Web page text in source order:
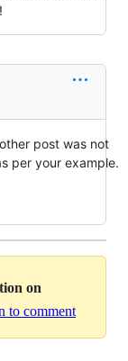
post was not
per your example.
on
to comment